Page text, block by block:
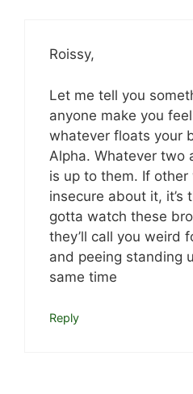
Roissy,
Let me tell you
anyone make you
whatever floats your
Alpha. Whatever two
is up to them. If
insecure about it, it’s
gotta watch these
they’ll call you weird
and peeing standing
same time
Reply